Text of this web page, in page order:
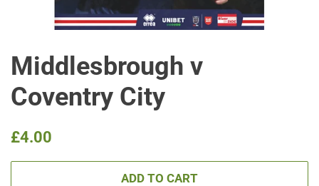
Middlesbrough v
Coventry City
Regular
£4.00
ADD TO CART